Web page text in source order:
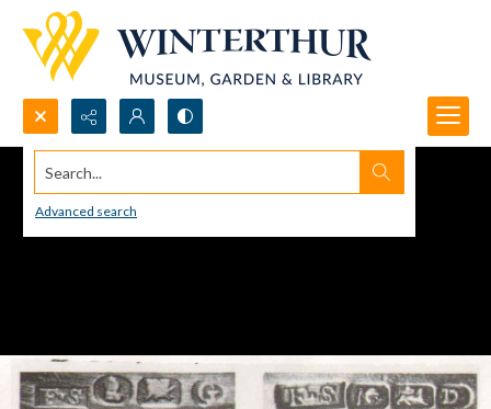
Search...
Advanced search